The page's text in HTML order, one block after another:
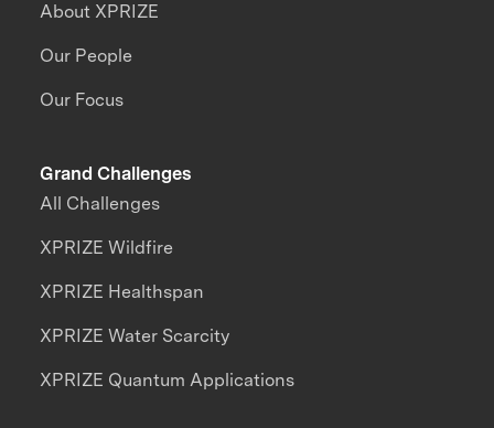
About XPRIZE
Our People
Our Focus
Grand Challenges
All Challenges
XPRIZE Wildfire
XPRIZE Healthspan
XPRIZE Water Scarcity
XPRIZE Quantum Applications